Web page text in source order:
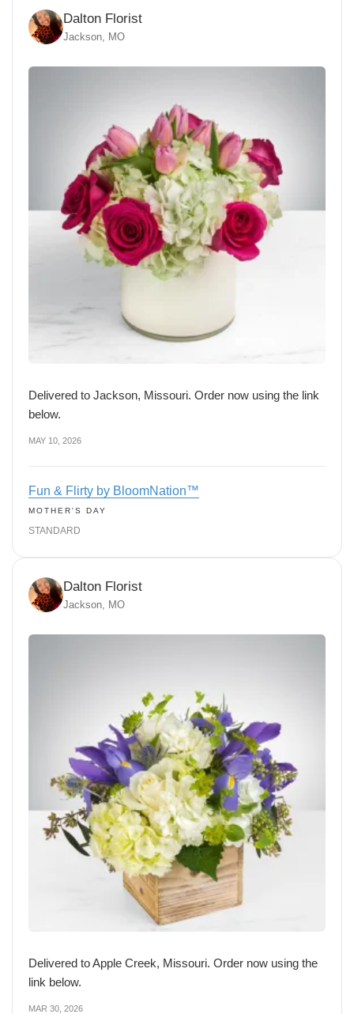
Dalton Florist
Jackson, MO
Delivered to Jackson, Missouri. Order now using the link
below.
MAY 10, 2026
Fun & Flirty by BloomNation™
MOTHER'S DAY
STANDARD
Dalton Florist
Jackson, MO
Delivered to Apple Creek, Missouri. Order now using the
link below.
MAR 30, 2026